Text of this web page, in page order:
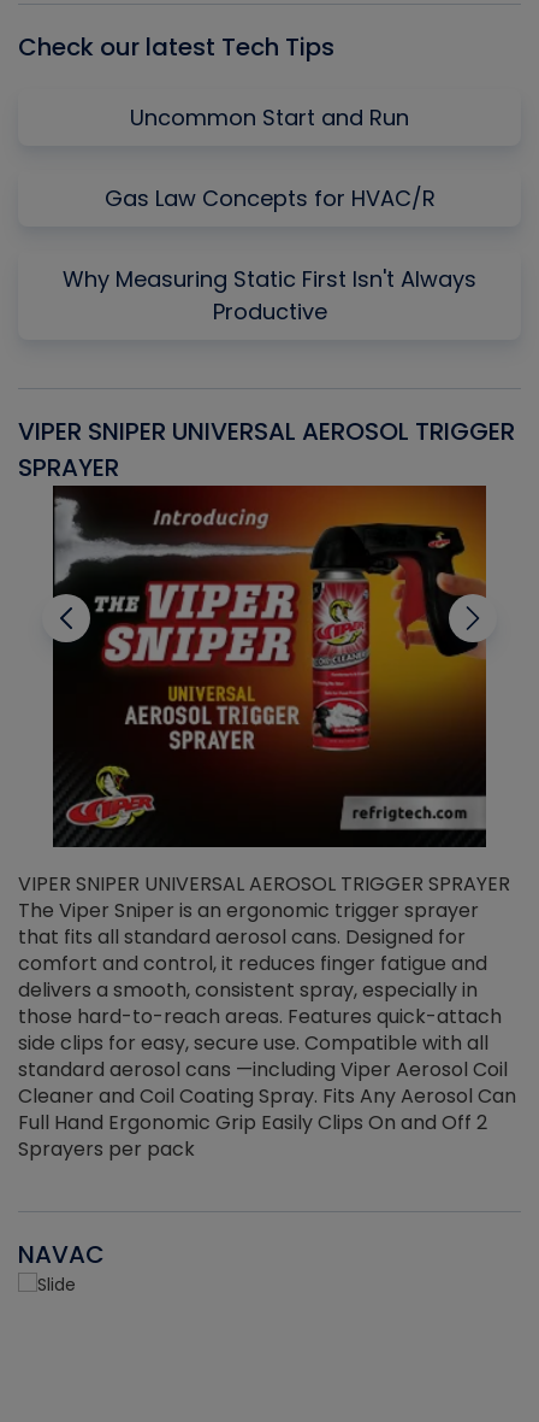
Check our latest Tech Tips
Uncommon Start and Run
Gas Law Concepts for HVAC/R
Why Measuring Static First Isn't Always
Productive
VIPER SNIPER UNIVERSAL AEROSOL TRIGGER
SPRAYER
VIPER SNIPER UNIVERSAL AEROSOL TRIGGER SPRAYER
The Viper Sniper is an ergonomic trigger sprayer
that fits all standard aerosol cans. Designed for
comfort and control, it reduces finger fatigue and
delivers a smooth, consistent spray, especially in
those hard-to-reach areas. Features quick-attach
side clips for easy, secure use. Compatible with all
standard aerosol cans —including Viper Aerosol Coil
Cleaner and Coil Coating Spray. Fits Any Aerosol Can
Full Hand Ergonomic Grip Easily Clips On and Off 2
Sprayers per pack
NAVAC